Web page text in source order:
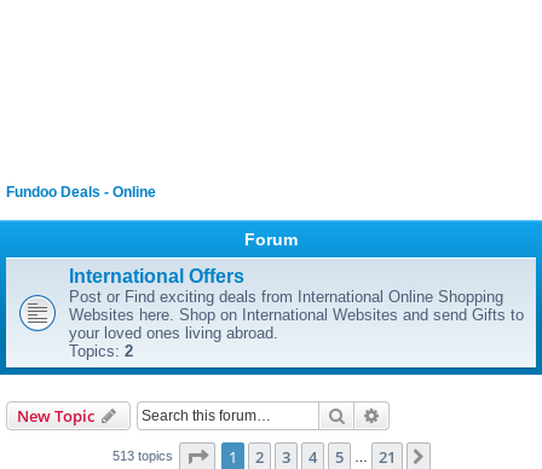
Fundoo Deals - Online
Forum
International Offers
Post or Find exciting deals from International Online Shopping
Websites here. Shop on International Websites and send Gifts to
your loved ones living abroad.
Topics: 2
New Topic Search
513 topics Page 1of 21
1 2 3 4 5 21